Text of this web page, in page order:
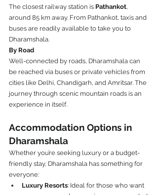
The closest railway station is Pathankot,
around 85 km away. From Pathankot, taxis and
buses are readily available to take you to
Dharamshala.
By Road
Well-connected by roads, Dharamshala can
be reached via buses or private vehicles from
cities like Delhi, Chandigarh, and Amritsar. The
journey through scenic mountain roads is an
experience in itself.
Accommodation Options in
Dharamshala
Whether you’re seeking luxury or a budget-
friendly stay, Dharamshala has something for
everyone:
Luxury Resorts: Ideal for those who want